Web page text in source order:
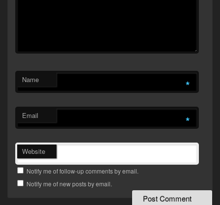
Name *
Email *
Website
Notify me of follow-up comments by email.
Notify me of new posts by email.